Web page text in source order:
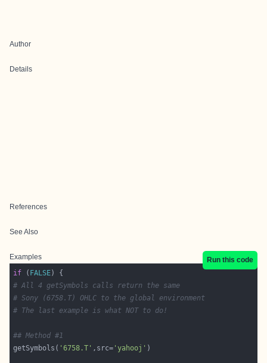
Author
Details
References
See Also
Examples
Run this code
if ( FALSE
# All 4 getSymbols calls return the same
# Sony (6758.T) OHLC to the global environment
# The last example is what NOT to do!
## Method #1
getSymbols( '6758.T' ,src= 'yahooj'